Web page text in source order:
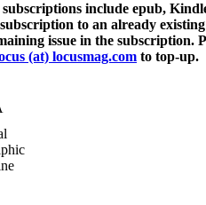
include epub,
to an already
issue in the subscription.
(at) locusmag.com to top-up.